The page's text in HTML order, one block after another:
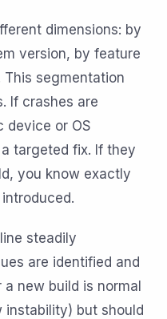
dimensions: by
version, by feature
This segmentation
If crashes are
device or OS
targeted fix. If they
you know exactly
steadily
are identified and
new build is normal
instability) but should